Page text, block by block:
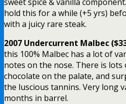
hold this for a while (+5 yrs)
with a juicy rare steak.
2007 Undercurrent Malbec
this 100% Malbec has a lot of
notes on the nose. There is
chocolate on the palate, and
the luscious tannins. Very long
months in barrel.